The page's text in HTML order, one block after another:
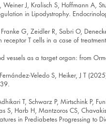
Weiner J, Kralisch S, Hoffmann A,
in Lipodystrophy.
G, Zeidler R, Sabri O,
receptor T cells in a case of
vessels as a target organ: from
Veledo S, Heiker, J T
T, Schwarz P, Mirtschink P,
S, Harb H, Mantzoros CS,
in Prediabetes Progressing